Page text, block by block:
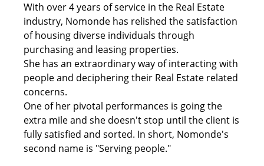
With over 4 years of service in the Real Estate
industry, Nomonde has relished the satisfaction
of housing diverse individuals through
purchasing and leasing properties.
She has an extraordinary way of interacting with
people and deciphering their Real Estate related
concerns.
One of her pivotal performances is going the
extra mile and she doesn't stop until the client is
fully satisfied and sorted. In short, Nomonde's
second name is "Serving people."